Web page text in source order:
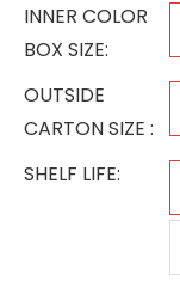
INNER COLOR
BOX SIZE:
OUTSIDE
CARTON SIZE :
SHELF LIFE: